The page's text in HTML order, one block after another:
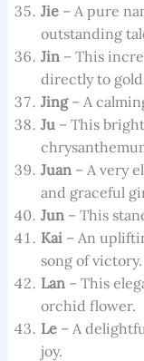
Jie– A pure
outstanding
Jin– This
directly to
Jing– A
Ju– This
Juan– A very
and graceful
Jun– This
Kai– An
song of victory.
Lan– This
orchid flower.
Le– A
joy.